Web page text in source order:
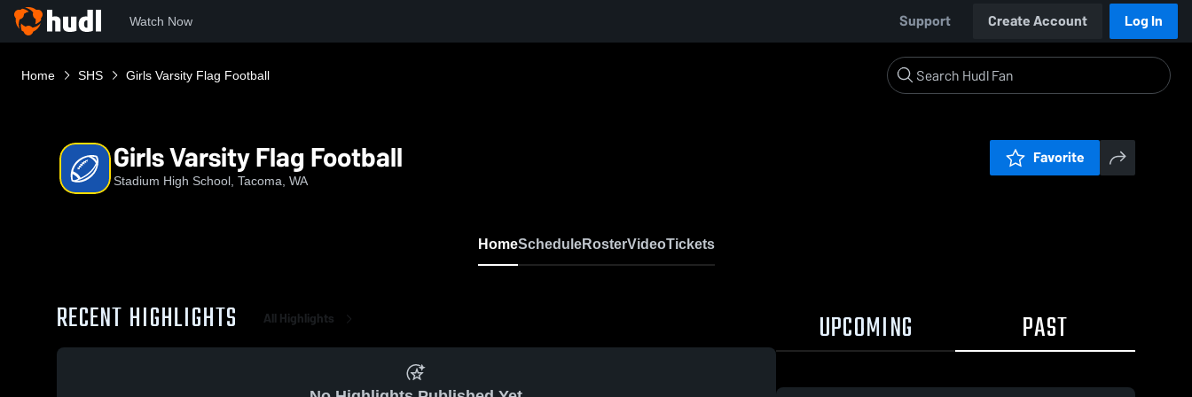
Watch Now Support Create Account Log In
Home SHS Girls Varsity Flag Football
Girls Varsity Flag Football
Stadium High School, Tacoma, WA
Favorite
HomeScheduleRosterVideoTickets
RECENT HIGHLIGHTS All Highlights UPCOMING PAST